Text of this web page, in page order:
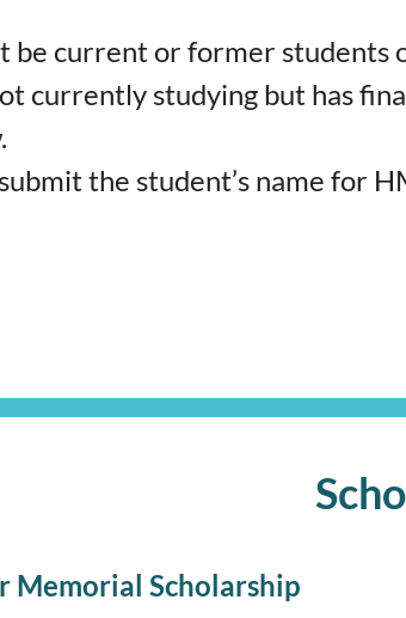
be current or former students
currently studying but has
the student’s name for
Memorial Scholarship